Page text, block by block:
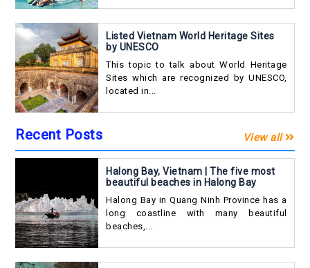
Listed Vietnam World Heritage Sites
by UNESCO
This topic to talk about World Heritage
Sites which are recognized by UNESCO,
located in...
Recent Posts View all
Halong Bay, Vietnam | The five most
beautiful beaches in Halong Bay
Halong Bay in Quang Ninh Province has a
long coastline with many beautiful
beaches,...